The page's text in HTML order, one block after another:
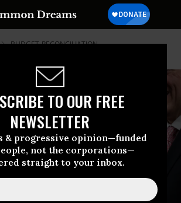
TO OUR FREE
NEWSLETTER
& progressive opinion—funded
not the corporations—
straight to your inbox.
BUDGET-RECONCILIATION